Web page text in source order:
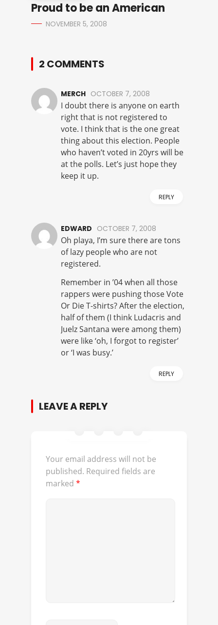
Proud to be an American
NOVEMBER 5, 2008
2 COMMENTS
MERCH OCTOBER 7, 2008
I doubt there is anyone on earth
right that is not registered to
vote. I think that is the one great
thing about this election. People
who haven’t voted in 20yrs will be
at the polls. Let’s just hope they
keep it up.
REPLY
EDWARD OCTOBER 7, 2008
Oh playa, I’m sure there are tons
of lazy people who are not
registered.
Remember in ’04 when all those
rappers were pushing those Vote
Or Die T-shirts? After the election,
half of them (I think Ludacris and
Juelz Santana were among them)
were like ‘oh, I forgot to register’
or ‘I was busy.’
REPLY
LEAVE A REPLY
Your email address will not be
published. Required fields are
marked *